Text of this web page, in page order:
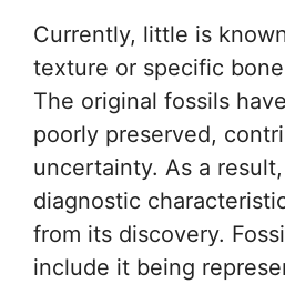
Currently, little is
texture or specific
The original fossils
poorly preserved,
uncertainty. As a
diagnostic
from its discovery.
include it being